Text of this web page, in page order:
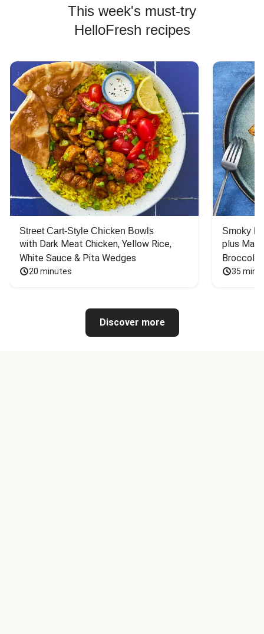
This week's must-try
HelloFresh recipes
Street Cart-Style Chicken Bowls
with Dark Meat Chicken, Yellow Rice,
White Sauce & Pita Wedges
20 minutes
Smoky
plus
Broccoli
35
Discover more